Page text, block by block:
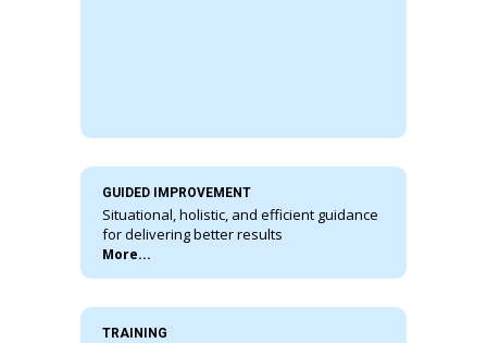
GUIDED IMPROVEMENT
Situational, holistic, and efficient guidance
for delivering better results
More...
TRAINING